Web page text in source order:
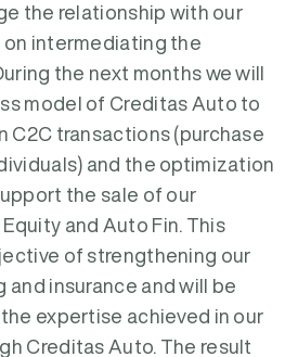
the relationship with our
on intermediating the
the next months we will
model of Creditas Auto to
C2C transactions (purchase
and the optimization
the sale of our
and Auto Fin. This
of strengthening our
and insurance and will be
expertise achieved in our
Creditas Auto. The result